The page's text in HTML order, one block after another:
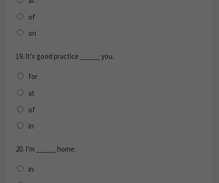
of
on
19. It’s good practice _____ you.
for
at
of
in
20. I’m _____ home.
in